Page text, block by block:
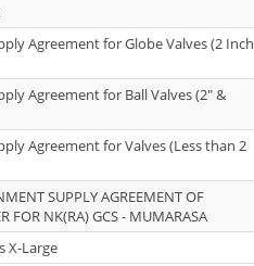
Agreement for Globe Valves (2 Inch
Agreement for Ball Valves (2" &
Agreement for Valves (Less than 2
SUPPLY AGREEMENT OF
FOR NK(RA) GCS - MUMARASA
X-Large